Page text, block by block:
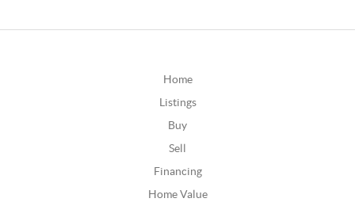
Home
Listings
Buy
Sell
Financing
Home Value